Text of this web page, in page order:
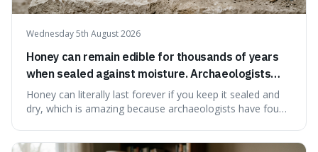
Wednesday 5th August 2026
Honey can remain edible for thousands of years
when sealed against moisture. Archaeologists
have found ancient honey that was still preserved.
Honey can literally last forever if you keep it sealed and
dry, which is amazing because archaeologists have found